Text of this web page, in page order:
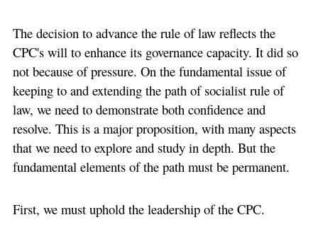
The decision to advance the rule of law reflects the
CPC's will to enhance its governance capacity. It did so
not because of pressure. On the fundamental issue of
keeping to and extending the path of socialist rule of
law, we need to demonstrate both confidence and
resolve. This is a major proposition, with many aspects
that we need to explore and study in depth. But the
fundamental elements of the path must be permanent.
First, we must uphold the leadership of the CPC.